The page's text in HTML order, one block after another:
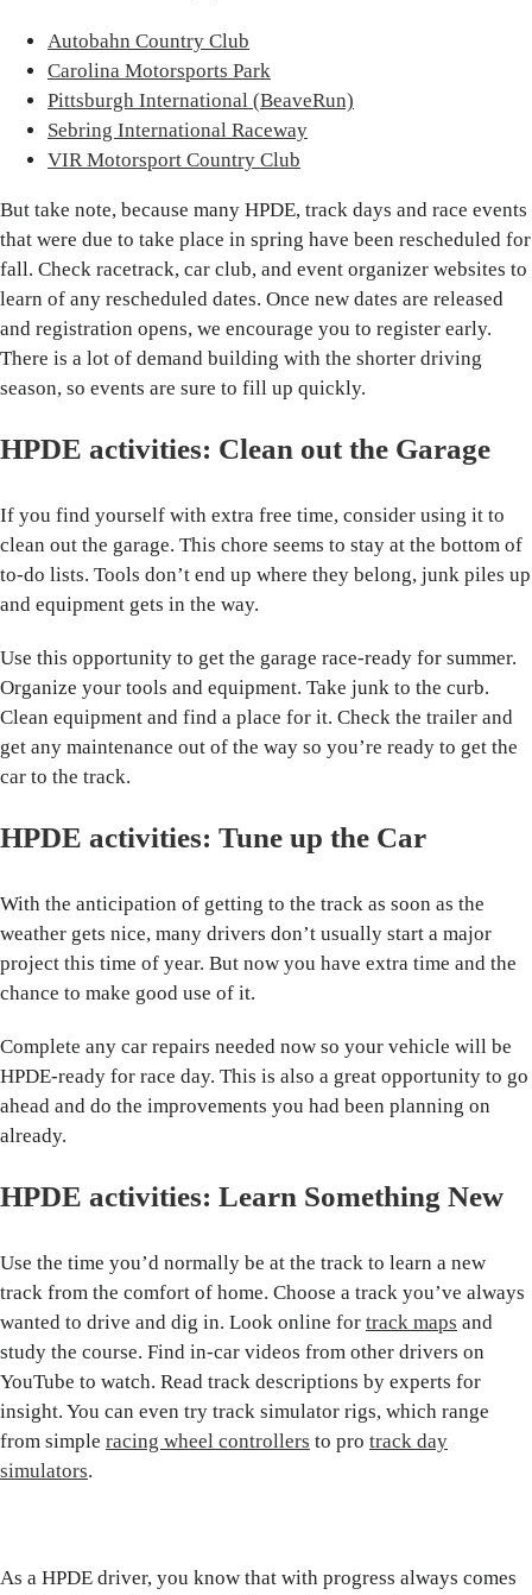
Autobahn Country Club
Carolina Motorsports Park
Pittsburgh International (BeaveRun)
Sebring International Raceway
VIR Motorsport Country Club
But take note, because many HPDE, track days and race events
that were due to take place in spring have been rescheduled for
fall. Check racetrack, car club, and event organizer websites to
learn of any rescheduled dates. Once new dates are released
and registration opens, we encourage you to register early.
There is a lot of demand building with the shorter driving
season, so events are sure to fill up quickly.
HPDE activities: Clean out the Garage
If you find yourself with extra free time, consider using it to
clean out the garage. This chore seems to stay at the bottom of
to-do lists. Tools don’t end up where they belong, junk piles up
and equipment gets in the way.
Use this opportunity to get the garage race-ready for summer.
Organize your tools and equipment. Take junk to the curb.
Clean equipment and find a place for it. Check the trailer and
get any maintenance out of the way so you’re ready to get the
car to the track.
HPDE activities: Tune up the Car
With the anticipation of getting to the track as soon as the
weather gets nice, many drivers don’t usually start a major
project this time of year. But now you have extra time and the
chance to make good use of it.
Complete any car repairs needed now so your vehicle will be
HPDE-ready for race day. This is also a great opportunity to go
ahead and do the improvements you had been planning on
already.
HPDE activities: Learn Something New
Use the time you’d normally be at the track to learn a new
track from the comfort of home. Choose a track you’ve always
wanted to drive and dig in. Look online for track maps and
study the course. Find in-car videos from other drivers on
YouTube to watch. Read track descriptions by experts for
insight. You can even try track simulator rigs, which range
from simple racing wheel controllers to pro track day
simulators.
As a HPDE driver, you know that with progress always comes